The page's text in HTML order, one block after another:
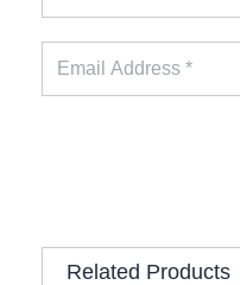
Related Products